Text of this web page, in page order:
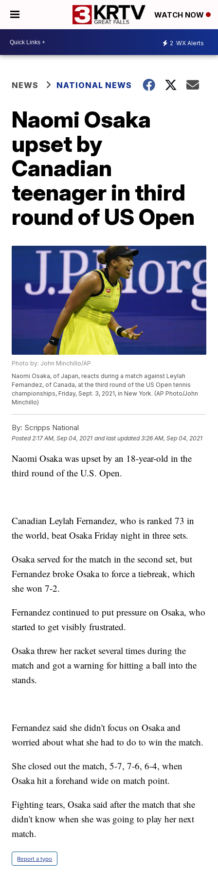
WATCH NOW
2 WX Alerts
NEWS NATIONAL NEWS
Naomi Osaka
upset by
Canadian
teenager in third
round of US Open
Photo by: John Minchillo/AP
Naomi Osaka, of Japan, reacts during a match against Leylah
Fernandez, of Canada, at the third round of the US Open tennis
championships, Friday, Sept. 3, 2021, in New York. (AP Photo/John
Minchillo)
By: Scripps National
Posted 2:17 AM, Sep 04, 2021 and last updated 3:26 AM, Sep 04, 2021
Naomi Osaka was upset by an 18-year-old in the
third round of the U.S. Open.
Canadian Leylah Fernandez, who is ranked 73 in
the world, beat Osaka Friday night in three sets.
Osaka served for the match in the second set, but
Fernandez broke Osaka to force a tiebreak, which
she won 7-2.
Fernandez continued to put pressure on Osaka, who
started to get visibly frustrated.
Osaka threw her racket several times during the
match and got a warning for hitting a ball into the
stands.
Fernandez said she didn't focus on Osaka and
worried about what she had to do to win the match.
She closed out the match, 5-7, 7-6, 6-4, when
Osaka hit a forehand wide on match point.
Fighting tears, Osaka said after the match that she
didn't know when she was going to play her next
match.
Report a typo